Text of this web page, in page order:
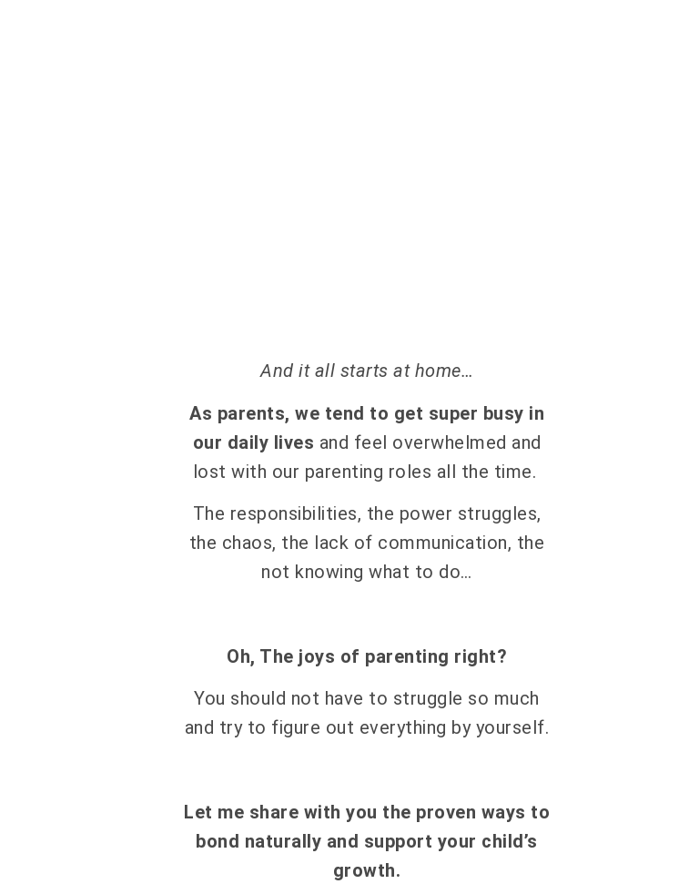
And it all starts at home…
As parents, we tend to get super busy in
our daily lives and feel overwhelmed and
lost with our parenting roles all the time.
The responsibilities, the power struggles,
the chaos, the lack of communication, the
not knowing what to do…
Oh, The joys of parenting right?
You should not have to struggle so much
and try to figure out everything by yourself.
Let me share with you the proven ways to
bond naturally and support your child’s
growth.